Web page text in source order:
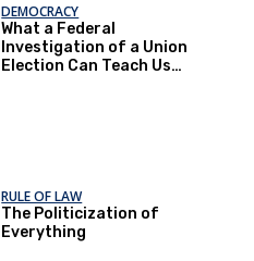
DEMOCRACY
What a Federal
Investigation of a Union
Election Can Teach Us
RULE OF LAW
The Politicization of
Everything